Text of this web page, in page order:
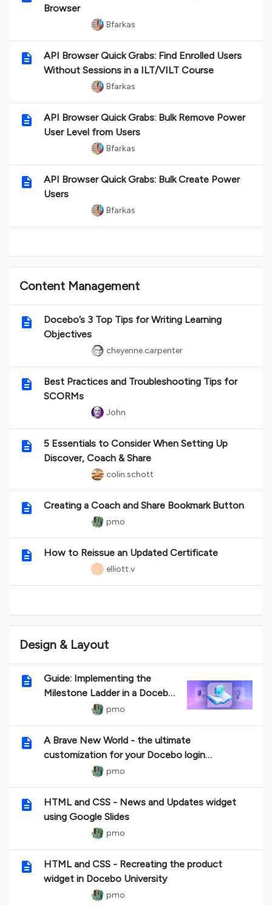
Browser
Bfarkas
API Browser Quick Grabs: Find Enrolled Users
Without Sessions in a ILT/VILT Course
Bfarkas
API Browser Quick Grabs: Bulk Remove Power
User Level from Users
Bfarkas
API Browser Quick Grabs: Bulk Create Power
Users
Bfarkas
Content Management
Docebo’s 3 Top Tips for Writing Learning
Objectives
cheyenne.carpenter
Best Practices and Troubleshooting Tips for
SCORMs
John
5 Essentials to Consider When Setting Up
Discover, Coach & Share
colin.schott
Creating a Coach and Share Bookmark Button
pmo
How to Reissue an Updated Certificate
E elliott.v
Design & Layout
Guide: Implementing the
Milestone Ladder in a Docebo
HTML Widget pmo
A Brave New World - the ultimate
customization for your Docebo login
experience.
pmo
HTML and CSS - News and Updates widget
using Google Slides
pmo
HTML and CSS - Recreating the product
widget in Docebo University
pmo